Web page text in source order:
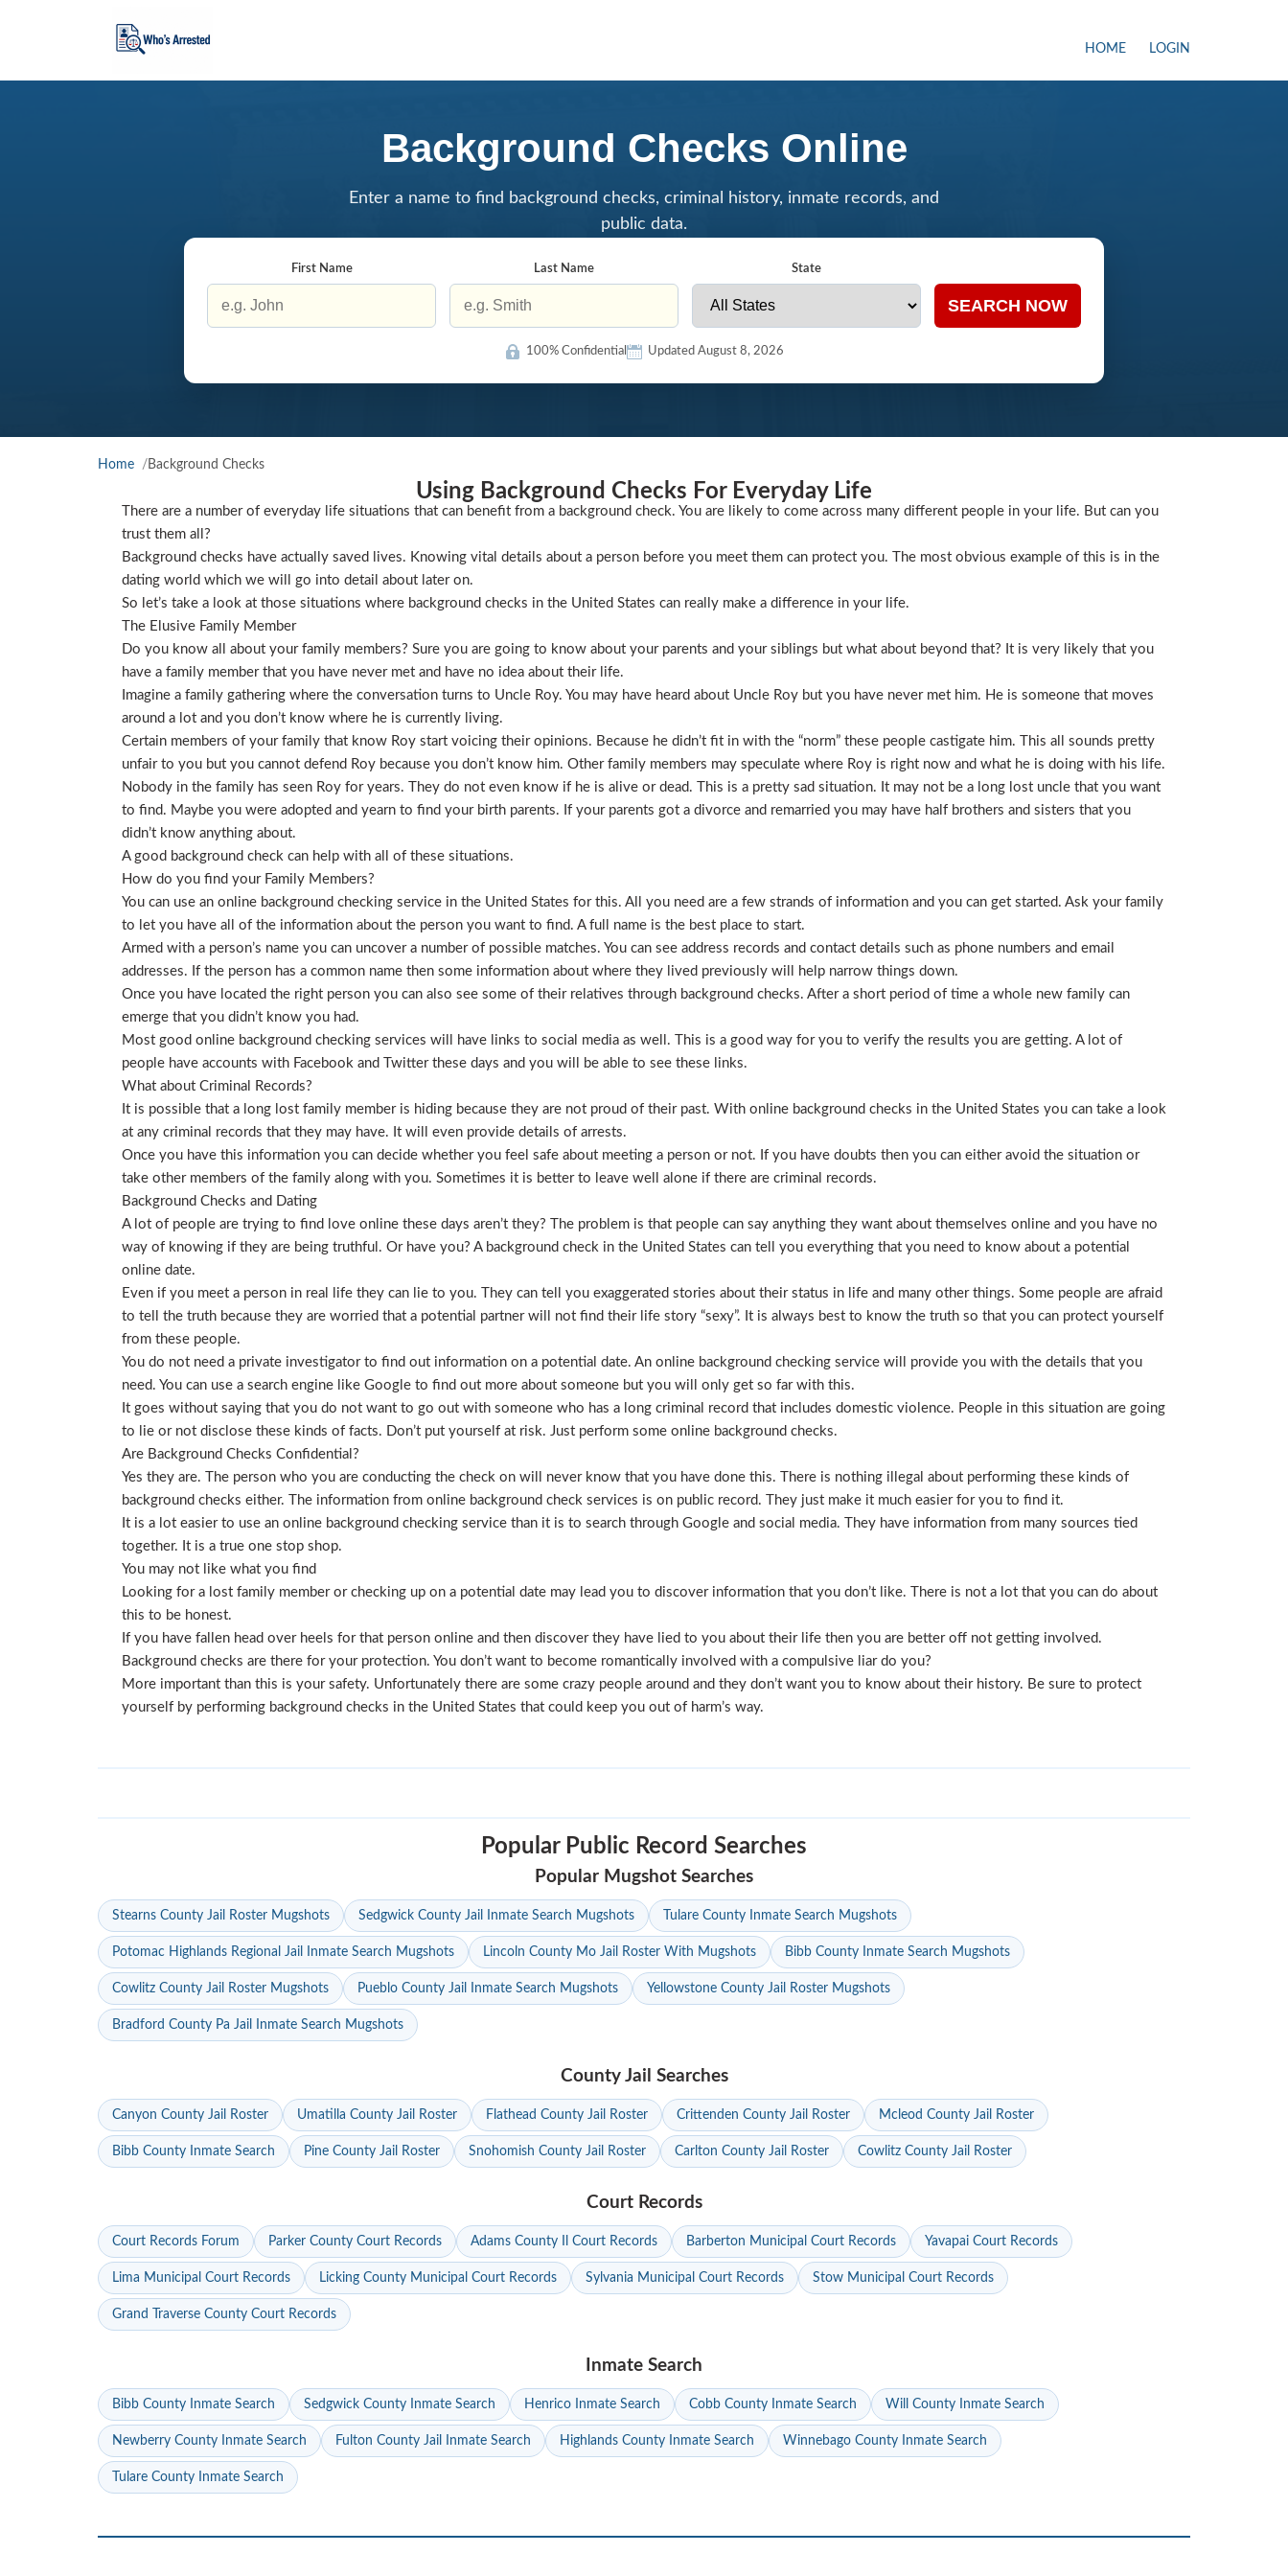
HOME LOGIN
Background Checks Online
Enter a name to find background checks, criminal history, inmate records, and
public data.
First Name Last Name State
SEARCH NOW
100% Confidential Updated August 8, 2026
Home Background Checks
Using Background Checks For Everyday Life
There are a number of everyday life situations that can benefit from a background check. You are likely to come across many different people in your life. But can you
trust them all?
Background checks have actually saved lives. Knowing vital details about a person before you meet them can protect you. The most obvious example of this is in the
dating world which we will go into detail about later on.
So let’s take a look at those situations where background checks in the United States can really make a difference in your life.
The Elusive Family Member
Do you know all about your family members? Sure you are going to know about your parents and your siblings but what about beyond that? It is very likely that you
have a family member that you have never met and have no idea about their life.
Imagine a family gathering where the conversation turns to Uncle Roy. You may have heard about Uncle Roy but you have never met him. He is someone that moves
around a lot and you don’t know where he is currently living.
Certain members of your family that know Roy start voicing their opinions. Because he didn’t fit in with the “norm” these people castigate him. This all sounds pretty
unfair to you but you cannot defend Roy because you don’t know him. Other family members may speculate where Roy is right now and what he is doing with his life.
Nobody in the family has seen Roy for years. They do not even know if he is alive or dead. This is a pretty sad situation. It may not be a long lost uncle that you want
to find. Maybe you were adopted and yearn to find your birth parents. If your parents got a divorce and remarried you may have half brothers and sisters that you
didn’t know anything about.
A good background check can help with all of these situations.
How do you find your Family Members?
You can use an online background checking service in the United States for this. All you need are a few strands of information and you can get started. Ask your family
to let you have all of the information about the person you want to find. A full name is the best place to start.
Armed with a person’s name you can uncover a number of possible matches. You can see address records and contact details such as phone numbers and email
addresses. If the person has a common name then some information about where they lived previously will help narrow things down.
Once you have located the right person you can also see some of their relatives through background checks. After a short period of time a whole new family can
emerge that you didn’t know you had.
Most good online background checking services will have links to social media as well. This is a good way for you to verify the results you are getting. A lot of
people have accounts with Facebook and Twitter these days and you will be able to see these links.
What about Criminal Records?
It is possible that a long lost family member is hiding because they are not proud of their past. With online background checks in the United States you can take a look
at any criminal records that they may have. It will even provide details of arrests.
Once you have this information you can decide whether you feel safe about meeting a person or not. If you have doubts then you can either avoid the situation or
take other members of the family along with you. Sometimes it is better to leave well alone if there are criminal records.
Background Checks and Dating
A lot of people are trying to find love online these days aren’t they? The problem is that people can say anything they want about themselves online and you have no
way of knowing if they are being truthful. Or have you? A background check in the United States can tell you everything that you need to know about a potential
online date.
Even if you meet a person in real life they can lie to you. They can tell you exaggerated stories about their status in life and many other things. Some people are afraid
to tell the truth because they are worried that a potential partner will not find their life story “sexy”. It is always best to know the truth so that you can protect yourself
from these people.
You do not need a private investigator to find out information on a potential date. An online background checking service will provide you with the details that you
need. You can use a search engine like Google to find out more about someone but you will only get so far with this.
It goes without saying that you do not want to go out with someone who has a long criminal record that includes domestic violence. People in this situation are going
to lie or not disclose these kinds of facts. Don’t put yourself at risk. Just perform some online background checks.
Are Background Checks Confidential?
Yes they are. The person who you are conducting the check on will never know that you have done this. There is nothing illegal about performing these kinds of
background checks either. The information from online background check services is on public record. They just make it much easier for you to find it.
It is a lot easier to use an online background checking service than it is to search through Google and social media. They have information from many sources tied
together. It is a true one stop shop.
You may not like what you find
Looking for a lost family member or checking up on a potential date may lead you to discover information that you don’t like. There is not a lot that you can do about
this to be honest.
If you have fallen head over heels for that person online and then discover they have lied to you about their life then you are better off not getting involved.
Background checks are there for your protection. You don’t want to become romantically involved with a compulsive liar do you?
More important than this is your safety. Unfortunately there are some crazy people around and they don’t want you to know about their history. Be sure to protect
yourself by performing background checks in the United States that could keep you out of harm’s way.
Popular Public Record Searches
Popular Mugshot Searches
Stearns County Jail Roster Mugshots Sedgwick County Jail Inmate Search Mugshots Tulare County Inmate Search Mugshots
Potomac Highlands Regional Jail Inmate Search Mugshots Lincoln County Mo Jail Roster With Mugshots Bibb County Inmate Search Mugshots
Cowlitz County Jail Roster Mugshots Pueblo County Jail Inmate Search Mugshots Yellowstone County Jail Roster Mugshots
Bradford County Pa Jail Inmate Search Mugshots
County Jail Searches
Canyon County Jail Roster Umatilla County Jail Roster Flathead County Jail Roster Crittenden County Jail Roster Mcleod County Jail Roster
Bibb County Inmate Search Pine County Jail Roster Snohomish County Jail Roster Carlton County Jail Roster Cowlitz County Jail Roster
Court Records
Court Records Forum Parker County Court Records Adams County Il Court Records Barberton Municipal Court Records Yavapai Court Records
Lima Municipal Court Records Licking County Municipal Court Records Sylvania Municipal Court Records Stow Municipal Court Records
Grand Traverse County Court Records
Inmate Search
Bibb County Inmate Search Sedgwick County Inmate Search Henrico Inmate Search Cobb County Inmate Search Will County Inmate Search
Newberry County Inmate Search Fulton County Jail Inmate Search Highlands County Inmate Search Winnebago County Inmate Search
Tulare County Inmate Search